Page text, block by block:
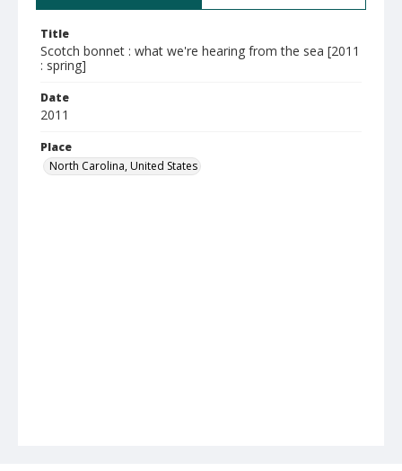
Title
Scotch bonnet : what we're hearing from the sea [2011
: spring]
Date
2011
Place
North Carolina, United States